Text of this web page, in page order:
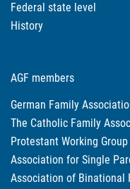
Federal state level
History
AGF members
German Family
The Catholic Family
Protestant Working
Association for Single
Association of Binational